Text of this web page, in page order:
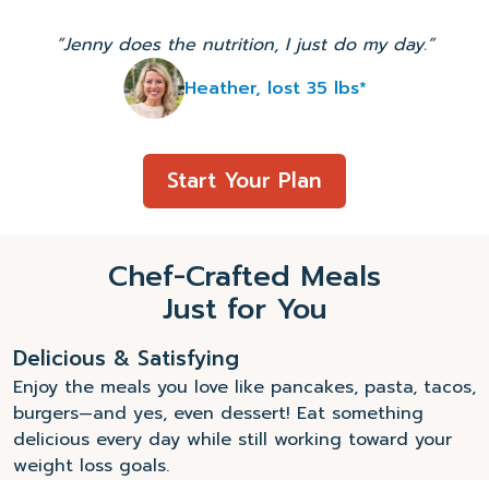
“Jenny does the nutrition, I just do my day.”
Heather, lost 35 lbs*
Start Your Plan
Chef-Crafted Meals
Just for You
Delicious & Satisfying
Enjoy the meals you love like pancakes, pasta, tacos,
burgers—and yes, even dessert! Eat something
delicious every day while still working toward your
weight loss goals.